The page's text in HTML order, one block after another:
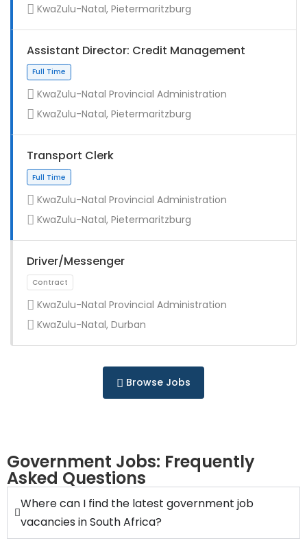
Full Time
Full Time
KwaZulu-Natal, Pietermaritzburg
Assistant Director: Credit Management
KwaZulu-Natal Provincial Administration
KwaZulu-Natal, Pietermaritzburg
Transport Clerk
KwaZulu-Natal Provincial Administration
KwaZulu-Natal, Pietermaritzburg
Driver/Messenger
KwaZulu-Natal Provincial Administration
KwaZulu-Natal, Durban
Browse Jobs
Government Jobs: Frequently
Asked Questions
Where can I find the latest government job
vacancies in South Africa?